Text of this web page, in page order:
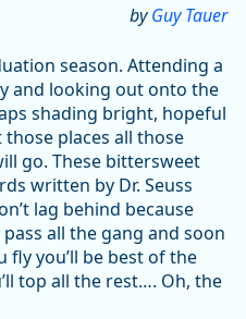
byGuy Tauer
season. Attending a
and looking out onto the
shading bright, hopeful
places all those
go. These bittersweet
written by Dr. Seuss
lag behind because
pass all the gang and soon
fly you’ll be best of the
top all the rest…. Oh, the